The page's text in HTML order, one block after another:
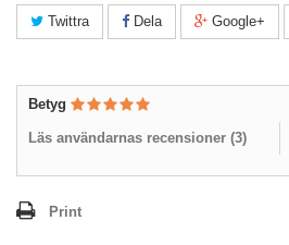
Twittra Dela Google+
Betyg
Läs användarnas recensioner (3)
Print